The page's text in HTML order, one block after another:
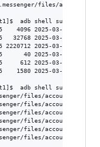
files/account1/*:
adb shell su -c  ls
4096 2025-03-18 08:43
32768 2025-03-29 10:35
2220712 2025-03-18
40 2025-03-29 10:35
612 2025-03-29 10:35
1580 2025-03-29
adb shell su -c  ls
files/account1/
files/account1/
files/account1/
files/account1/
files/account1/
files/account1/